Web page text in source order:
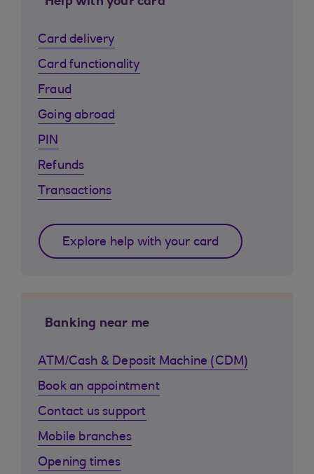
Card delivery
Card functionality
Fraud
Going abroad
PIN
Refunds
Transactions
Explore help with your card
Banking near me
ATM/Cash & Deposit Machine (CDM)
Book an appointment
Contact us support
Mobile branches
Opening times